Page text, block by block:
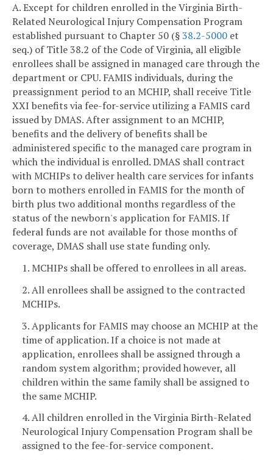
A. Except for children enrolled in the Virginia Birth-
Related Neurological Injury Compensation Program
established pursuant to Chapter 50 (§38.2-5000 et
seq.) of Title 38.2 of the Code of Virginia, all eligible
enrollees shall be assigned in managed care through the
department or CPU. FAMIS individuals, during the
preassignment period to an MCHIP, shall receive Title
XXI benefits via fee-for-service utilizing a FAMIS card
issued by DMAS. After assignment to an MCHIP,
benefits and the delivery of benefits shall be
administered specific to the managed care program in
which the individual is enrolled. DMAS shall contract
with MCHIPs to deliver health care services for infants
born to mothers enrolled in FAMIS for the month of
birth plus two additional months regardless of the
status of the newborn's application for FAMIS. If
federal funds are not available for those months of
coverage, DMAS shall use state funding only.
1. MCHIPs shall be offered to enrollees in all areas.
2. All enrollees shall be assigned to the contracted
MCHIPs.
3. Applicants for FAMIS may choose an MCHIP at the
time of application. If a choice is not made at
application, enrollees shall be assigned through a
random system algorithm; provided however, all
children within the same family shall be assigned to
the same MCHIP.
4. All children enrolled in the Virginia Birth-Related
Neurological Injury Compensation Program shall be
assigned to the fee-for-service component.